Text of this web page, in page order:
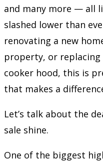
and many more — all
slashed lower than
renovating a new
property, or
cooker hood, this is
that makes a
Let’s talk about the
sale shine.
One of the biggest